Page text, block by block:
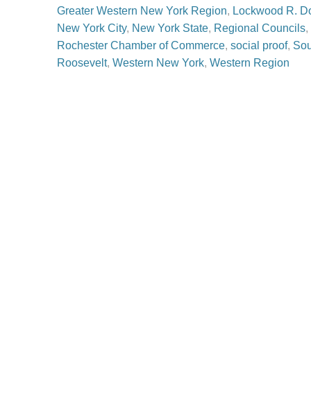
Greater Western New York Region, Lockwood R.
New York City, New York State, Regional Councils,
Rochester Chamber of Commerce, social proof,
Roosevelt, Western New York, Western Region